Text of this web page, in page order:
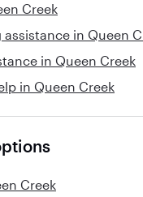
Creek
in Queen
in Queen Creek
in Queen Creek
Creek